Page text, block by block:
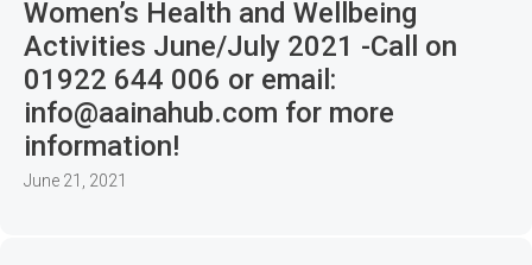
Women’s Health and Wellbeing
Activities June/July 2021 -Call on
01922 644 006 or email:
info@aainahub.com for more
information!
June 21, 2021